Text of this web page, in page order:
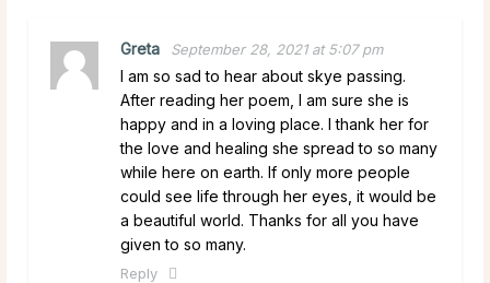
Greta September 28, 2021 at 5:07 pm
I am so sad to hear about skye passing.
After reading her poem, I am sure she is
happy and in a loving place. I thank her for
the love and healing she spread to so many
while here on earth. If only more people
could see life through her eyes, it would be
a beautiful world. Thanks for all you have
given to so many.
Reply